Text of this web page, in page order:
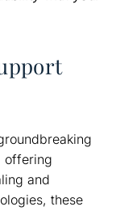
offering
and
these